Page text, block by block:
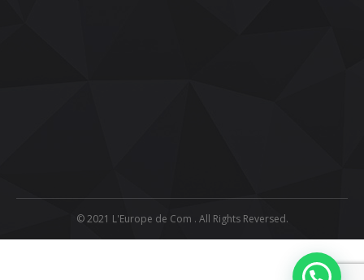
© 2021 L'Europe de Com . All Rights Reversed.